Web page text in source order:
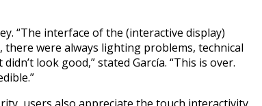
“The interface of the (interactive display)
were always lighting problems, technical
look good,” stated García. “This is over.